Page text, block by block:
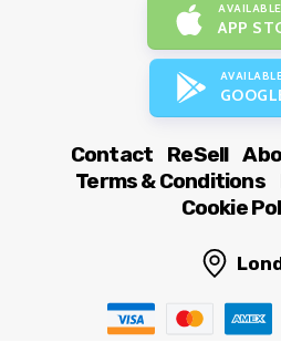
APP
Contact ReSell
Terms & Conditions
Cookie